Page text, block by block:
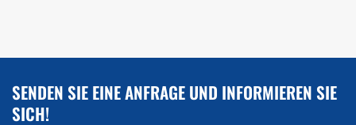
SENDEN SIE EINE ANFRAGE UND INFORMIEREN SIE
SICH!